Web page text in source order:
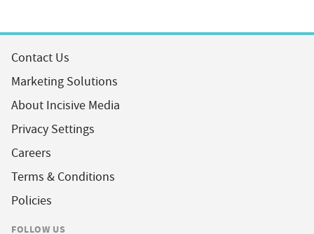
Contact Us
Marketing Solutions
About Incisive Media
Privacy Settings
Careers
Terms & Conditions
Policies
FOLLOW US